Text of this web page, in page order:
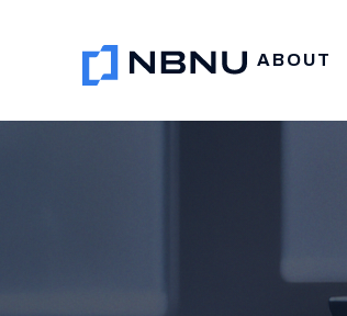
ABOUT